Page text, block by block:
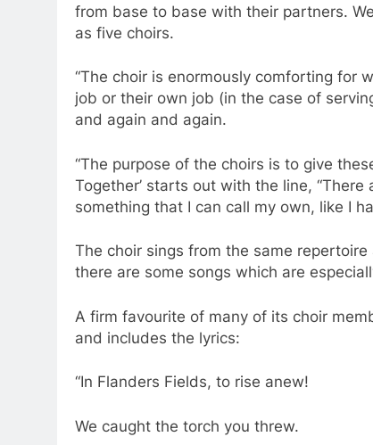
from base to base with their partners.
as five choirs.
“The choir is enormously comforting for
job or their own job (in the case of
and again and again.
“The purpose of the choirs is to give
Together’ starts out with the line,
something that I can call my own, like I
The choir sings from the same
there are some songs which are
A firm favourite of many of its choir
and includes the lyrics:
“In Flanders Fields, to rise anew!
We caught the torch you threw.